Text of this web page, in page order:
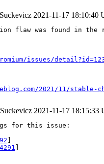
2021-11-17 18:10:40
flaw was found in the
issues/
2021/11/stable-
2021-11-17 18:15:33
for this issue: